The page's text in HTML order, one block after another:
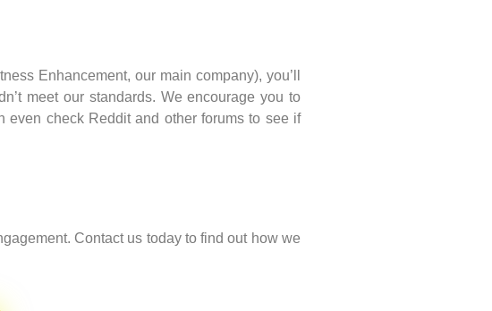
Enhancement, our main company), you’ll
meet our standards. We encourage you to
even check Reddit and other forums to see if
Contact us today to find out how we